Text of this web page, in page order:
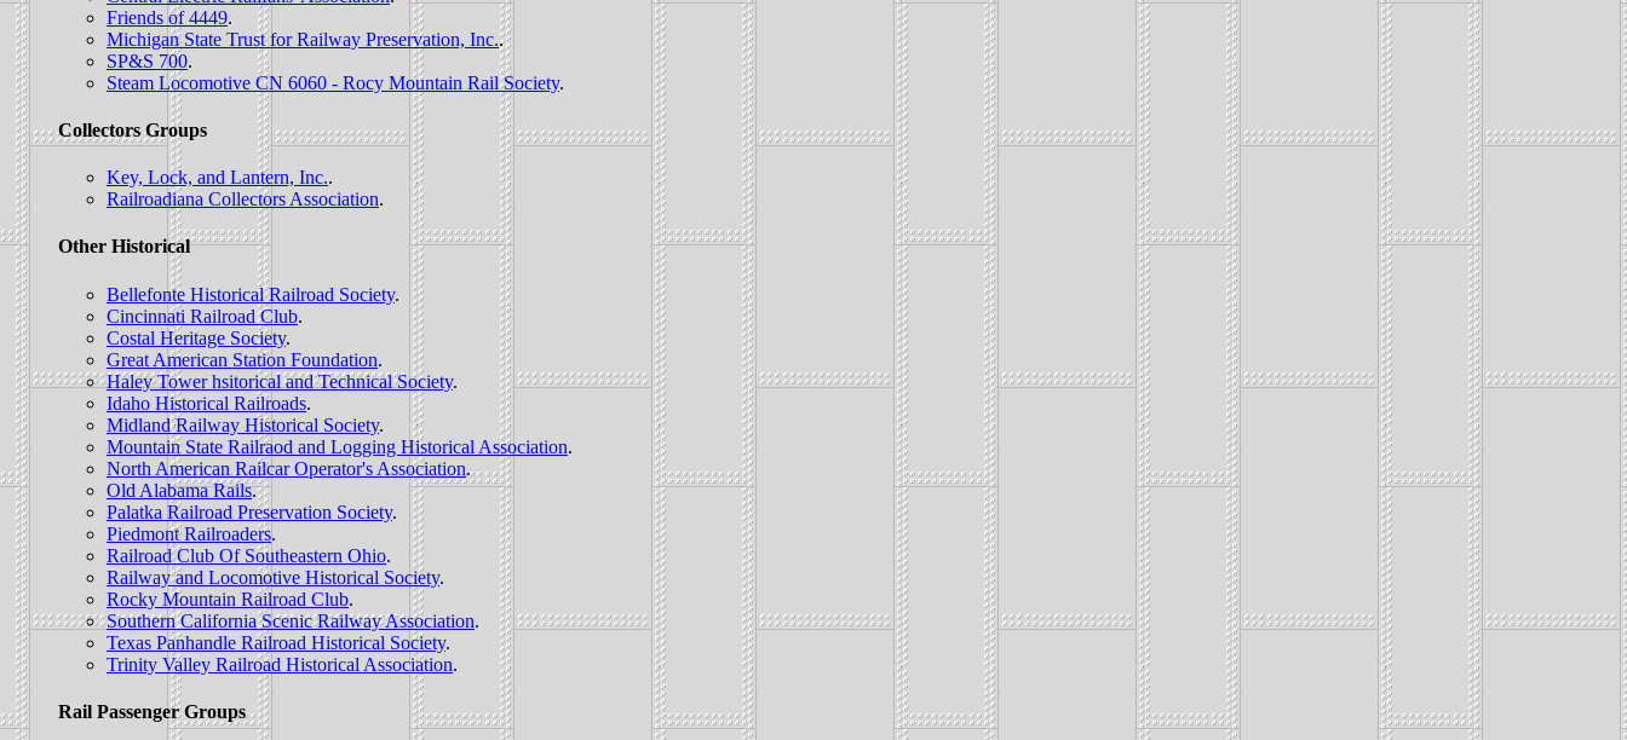
Friends of 4449.
Michigan State Trust for Railway Preservation, Inc..
SP&S 700.
Steam Locomotive CN 6060 - Rocy Mountain Rail Society.
Collectors Groups
Key, Lock, and Lantern, Inc..
Railroadiana Collectors Association.
Other Historical
Bellefonte Historical Railroad Society.
Cincinnati Railroad Club.
Costal Heritage Society.
Great American Station Foundation.
Haley Tower hsitorical and Technical Society.
Idaho Historical Railroads.
Midland Railway Historical Society.
Mountain State Railraod and Logging Historical Association.
North American Railcar Operator's Association.
Old Alabama Rails.
Palatka Railroad Preservation Society.
Piedmont Railroaders.
Railroad Club Of Southeastern Ohio.
Railway and Locomotive Historical Society.
Rocky Mountain Railroad Club.
Southern California Scenic Railway Association.
Texas Panhandle Railroad Historical Society.
Trinity Valley Railroad Historical Association.
Rail Passenger Groups